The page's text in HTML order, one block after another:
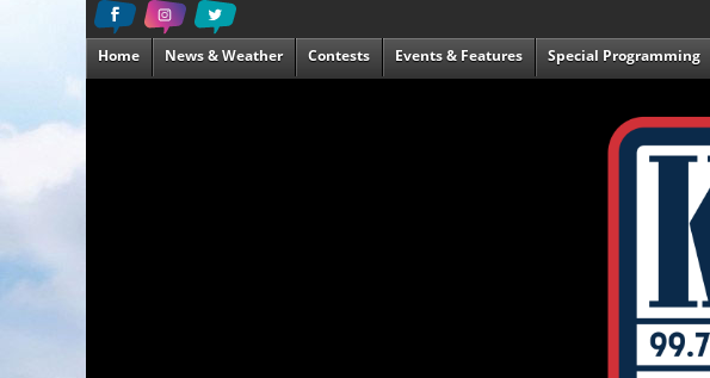
Home News & Weather Contests Events & Features Special Programming